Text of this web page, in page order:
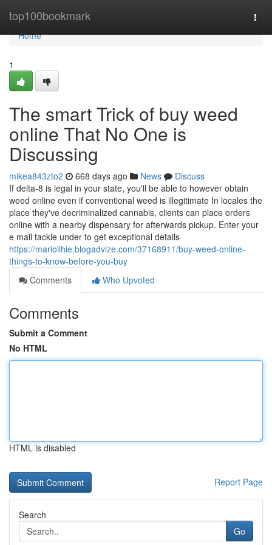
top100bookmark
Home
Home
1
The smart Trick of buy weed
online That No One is
Discussing
mikea843zto2 668 days ago News
Discuss
If delta-8 is legal in your state, you'll be able to however obtain
weed online even if conventional weed is illegitimate In locales the
place they've decriminalized cannabis, clients can place orders
online with a nearby dispensary for afterwards pickup. Enter your
e mail tackle under to get exceptional details
https://mariolihie.blogadvize.com/37168911/buy-weed-online-
things-to-know-before-you-buy
Comments
Who Upvoted
Comments
Submit a Comment
No HTML
HTML is disabled
Report Page
Search
Go